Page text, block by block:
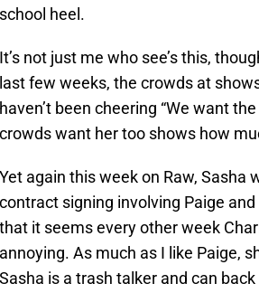
school heel.
It’s not just me who see’s this,
last few weeks, the crowds at
haven’t been cheering “We want
crowds want her too shows how
Yet again this week on Raw, Sasha
contract signing involving Paige
that it seems every other week
annoying. As much as I like Paige,
Sasha is a trash talker and can